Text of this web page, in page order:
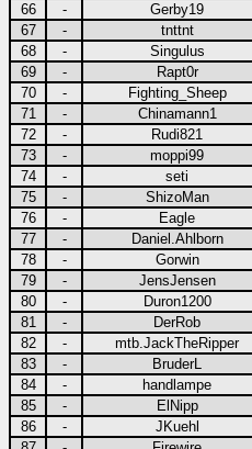
66
- Gerby19
67
- tnttnt
68
- Singulus
69
- Rapt0r
70
- Fighting_Sheep
71
- Chinamann1
72
- Rudi821
73
- moppi99
74
- seti
75
- ShizoMan
76
- Eagle
77
- Daniel.Ahlborn
78
- Gorwin
79
- JensJensen
80
- Duron1200
81
- DerRob
82
- mtb.JackTheRipper
83
- BruderL
84
- handlampe
85
- ElNipp
86
- JKuehl